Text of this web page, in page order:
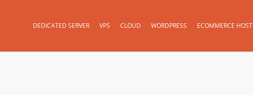
DEDICATED SERVER VPS CLOUD WORDPRESS ECOMMERCE HOST